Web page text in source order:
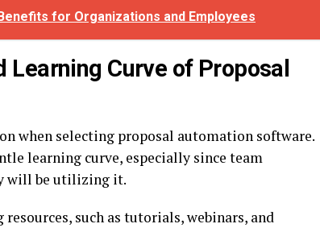
for Organizations and Employees
Learning Curve of Proposal
when selecting proposal automation software.
learning curve, especially since team
will be utilizing it.
such as tutorials, webinars, and